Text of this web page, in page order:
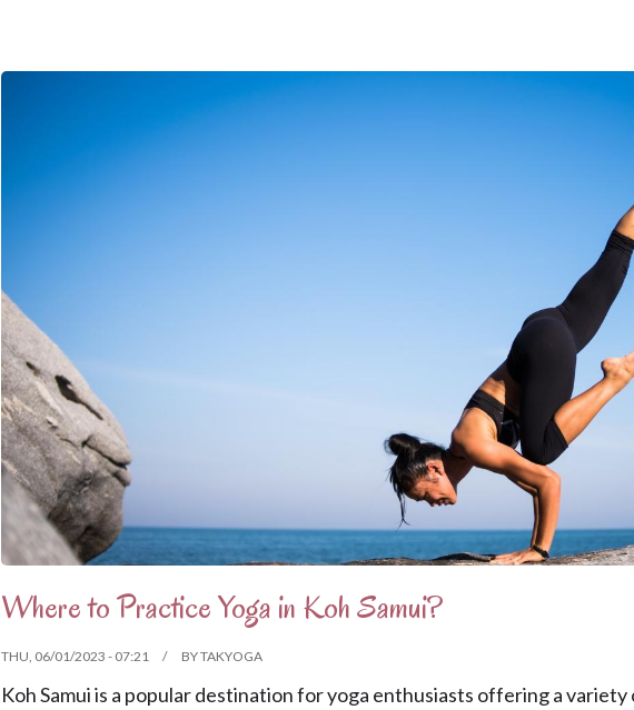
Where to Practice Yoga in Koh Samui?
THU, 06/01/2023 - 07:21 BYTAKYOGA
Koh Samui is a popular destination for yoga enthusiasts offering a